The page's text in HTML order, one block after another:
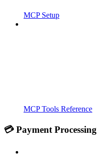
MCP Setup
MCP Tools Reference
💳 Payment Processing